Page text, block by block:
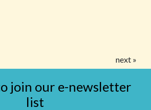
next »
join our e-newsletter
list